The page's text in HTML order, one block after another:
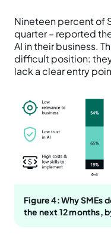
Nineteen percent of
quarter – reported
AI in their business.
difficult position:
lack a clear entry
Figure 4: Why SMEs
the next 12 months,